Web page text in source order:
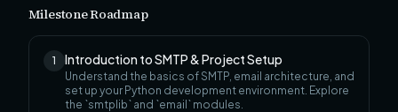
Milestone Roadmap
1 Introduction to SMTP & Project Setup
Understand the basics of SMTP, email architecture, and
set up your Python development environment. Explore
the `smtplib` and `email` modules.